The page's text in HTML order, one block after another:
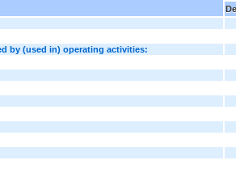
by (used in) operating activities: